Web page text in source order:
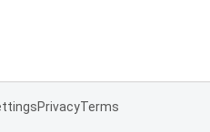
PrivacyTerms